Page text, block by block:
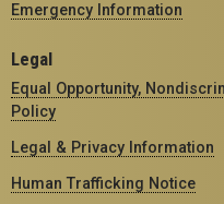
Emergency Information
Legal
Equal Opportunity,
Policy
Legal & Privacy Information
Human Trafficking Notice